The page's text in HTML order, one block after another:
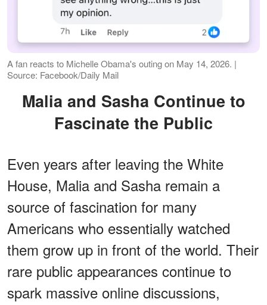
A fan reacts to Michelle Obama's outing on May 14, 2026. |
Source: Facebook/Daily Mail
Malia and Sasha Continue to
Fascinate the Public
Even years after leaving the White
House, Malia and Sasha remain a
source of fascination for many
Americans who essentially watched
them grow up in front of the world. Their
rare public appearances continue to
spark massive online discussions,